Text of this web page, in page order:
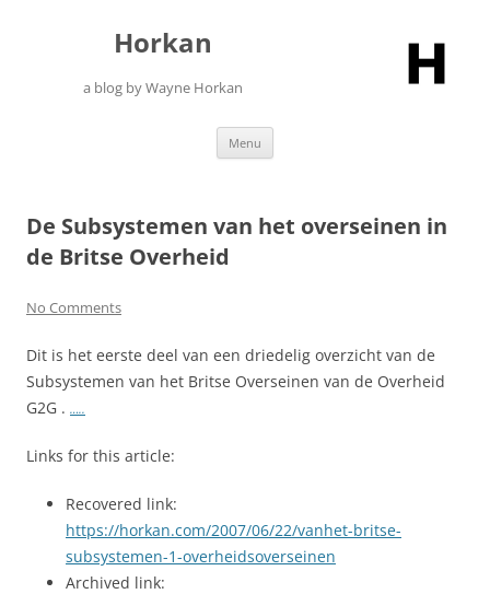
Horkan
a blog by Wayne Horkan
Menu
De Subsystemen van het overseinen in
de Britse Overheid
No Comments
Dit is het eerste deel van een driedelig overzicht van de
Subsystemen van het Britse Overseinen van de Overheid
G2G . …..
Links for this article:
Recovered link:
https://horkan.com/2007/06/22/vanhet-britse-
subsystemen-1-overheidsoverseinen
Archived link: